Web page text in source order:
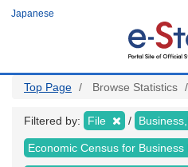
Japanese
Top Page Browse Statistics
Filtered by: File
Economic Census for Business